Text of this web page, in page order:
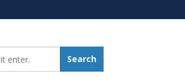
Search